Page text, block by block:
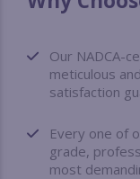
Our NADCA-
meticulous
satisfaction
Every one of
grade,
most